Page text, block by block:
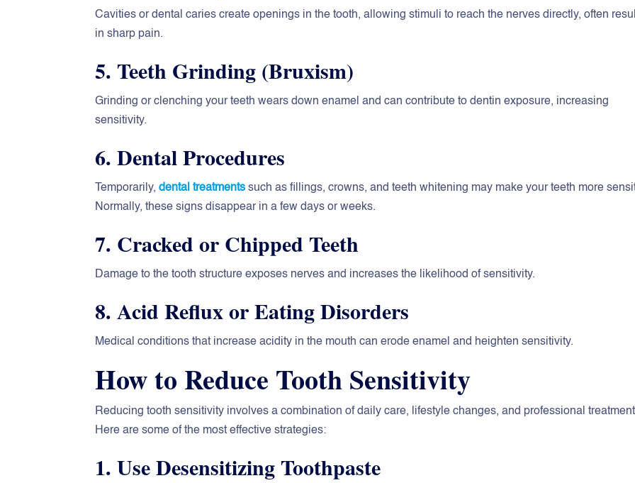
Cavities or dental caries create openings in the tooth, allowing stimuli to reach the nerves directly, often
in sharp pain.
5. Teeth Grinding (Bruxism)
Grinding or clenching your teeth wears down enamel and can contribute to dentin exposure, increasing
sensitivity.
6. Dental Procedures
Temporarily,dental treatments such as fillings, crowns, and teeth whitening may make your teeth more
Normally, these signs disappear in a few days or weeks.
7. Cracked or Chipped Teeth
Damage to the tooth structure exposes nerves and increases the likelihood of sensitivity.
8. Acid Reflux or Eating Disorders
Medical conditions that increase acidity in the mouth can erode enamel and heighten sensitivity.
How to Reduce Tooth Sensitivity
Reducing tooth sensitivity involves a combination of daily care, lifestyle changes, and professional
Here are some of the most effective strategies:
1. Use Desensitizing Toothpaste